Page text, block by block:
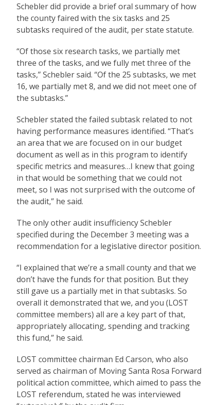
Schebler did provide a brief oral summary of how
the county faired with the six tasks and 25
subtasks required of the audit, per state statute.
“Of those six research tasks, we partially met
three of the tasks, and we fully met three of the
tasks,” Schebler said. “Of the 25 subtasks, we met
16, we partially met 8, and we did not meet one of
the subtasks.”
Schebler stated the failed subtask related to not
having performance measures identified. “That’s
an area that we are focused on in our budget
document as well as in this program to identify
specific metrics and measures…I knew that going
in that would be something that we could not
meet, so I was not surprised with the outcome of
the audit,” he said.
The only other audit insufficiency Schebler
specified during the December 3 meeting was a
recommendation for a legislative director position.
“I explained that we’re a small county and that we
don’t have the funds for that position. But they
still gave us a partially met in that subtasks. So
overall it demonstrated that we, and you (LOST
committee members) all are a key part of that,
appropriately allocating, spending and tracking
this fund,” he said.
LOST committee chairman Ed Carson, who also
served as chairman of Moving Santa Rosa Forward
political action committee, which aimed to pass the
LOST referendum, stated he was interviewed